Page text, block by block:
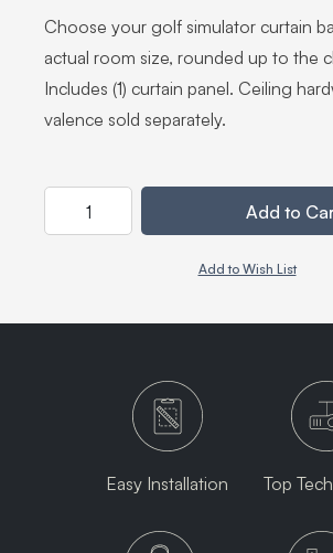
Choose your golf simulator curtain
actual room size, rounded up to the
Includes (1) curtain panel. Ceiling
valence sold separately.
Add to
Add to Wish List
Easy Installation Top